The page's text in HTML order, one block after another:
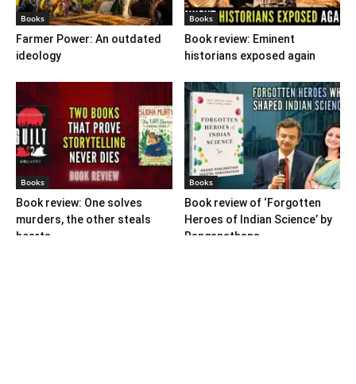
Books
Farmer Power: An outdated
ideology
Books
Book review: Eminent
historians exposed again
Books
Book review: One solves
murders, the other steals
hearts
Books
Book review of ‘Forgotten
Heroes of Indian Science’ by
Ranganathans